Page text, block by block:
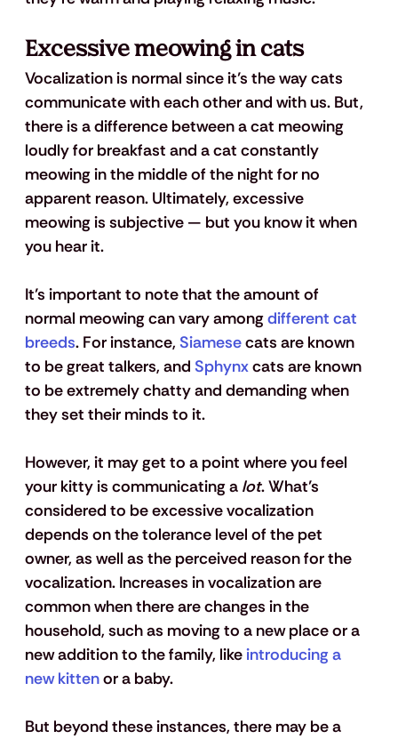
Excessive meowing in cats
Vocalization is normal since it’s the way cats
communicate with each other and with us. But,
there is a difference between a cat meowing
loudly for breakfast and a cat constantly
meowing in the middle of the night for no
apparent reason. Ultimately, excessive
meowing is subjective — but you know it when
you hear it.
It’s important to note that the amount of
normal meowing can vary among different cat
breeds. For instance, Siamese cats are known
to be great talkers, and Sphynx cats are known
to be extremely chatty and demanding when
they set their minds to it.
However, it may get to a point where you feel
your kitty is communicating a lot. What’s
considered to be excessive vocalization
depends on the tolerance level of the pet
owner, as well as the perceived reason for the
vocalization. Increases in vocalization are
common when there are changes in the
household, such as moving to a new place or a
new addition to the family, like introducing a
new kitten or a baby.
But beyond these instances, there may be a